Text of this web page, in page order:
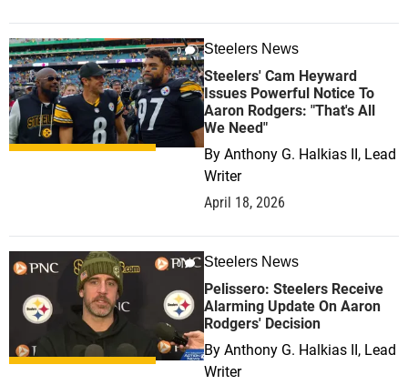
0 Steelers News
Steelers' Cam Heyward
Issues Powerful Notice To
Aaron Rodgers: "That's All
We Need"
By Anthony G. Halkias II, Lead
Writer
April 18, 2026
0 Steelers News
Pelissero: Steelers Receive
Alarming Update On Aaron
Rodgers' Decision
By Anthony G. Halkias II, Lead
Writer